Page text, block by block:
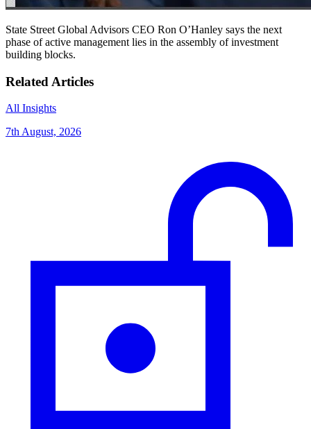
State Street Global Advisors CEO Ron O’Hanley says the next
phase of active management lies in the assembly of investment
building blocks.
Related Articles
All Insights
7th August, 2026